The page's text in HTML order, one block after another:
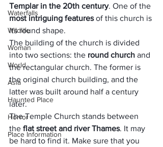
Waterfalls
Wildlife
Woman
World
Asia
Haunted Place
Horror
Place Information
Templar in the 20th century. One of the
most intriguing features of this church is
its round shape.
The building of the church is divided
into two sections: the round church and
the rectangular church. The former is
the original church building, and the
latter was built around half a century
later.
The Temple Church stands between
the flat street and river Thames. It may
be hard to find it. Make sure that you